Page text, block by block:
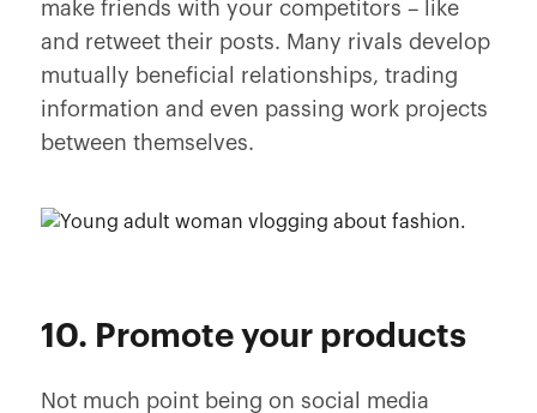
make friends with your competitors – like
and retweet their posts. Many rivals develop
mutually beneficial relationships, trading
information and even passing work projects
between themselves.
10. Promote your products
Not much point being on social media